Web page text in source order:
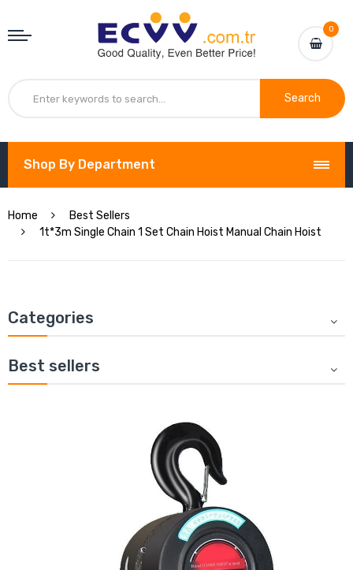
0
Search
Shop By Department
Home
Best Sellers
1t*3m Single Chain 1 Set Chain Hoist Manual Chain Hoist
Categories
Best sellers